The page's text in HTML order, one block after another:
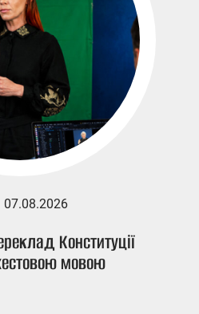
07.08.2026
Конституції
мовою